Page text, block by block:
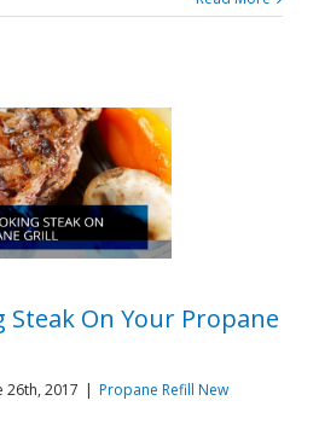
Steak On Your Propane
26th, 2017 | Propane Refill New